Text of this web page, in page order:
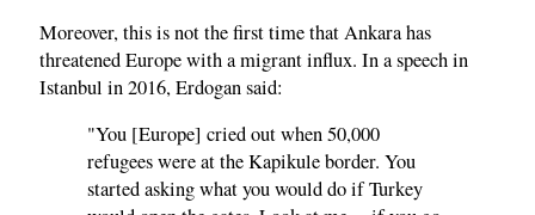
Moreover, this is not the first time that Ankara has
threatened Europe with a migrant influx. In a speech in
Istanbul in 2016, Erdogan said:
"You [Europe] cried out when 50,000
refugees were at the Kapikule border. You
started asking what you would do if Turkey